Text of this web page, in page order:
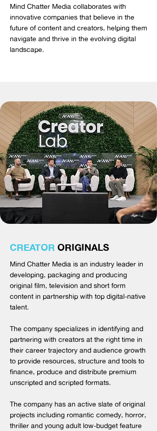
Mind Chatter Media collaborates with
innovative companies that believe in the
future of content and creators, helping them
navigate and thrive in the evolving digital
landscape.
CREATOR ORIGINALS
Mind Chatter Media is an industry leader in
developing, packaging and producing
original film, television and short form
content in partnership with top digital-native
talent.
The company specializes in identifying and
partnering with creators at the right time in
their career trajectory and audience growth
to provide resources, structure and tools to
finance, produce and distribute premium
unscripted and scripted formats.
The company has an active slate of original
projects including romantic comedy, horror,
thriller and young adult low-budget feature